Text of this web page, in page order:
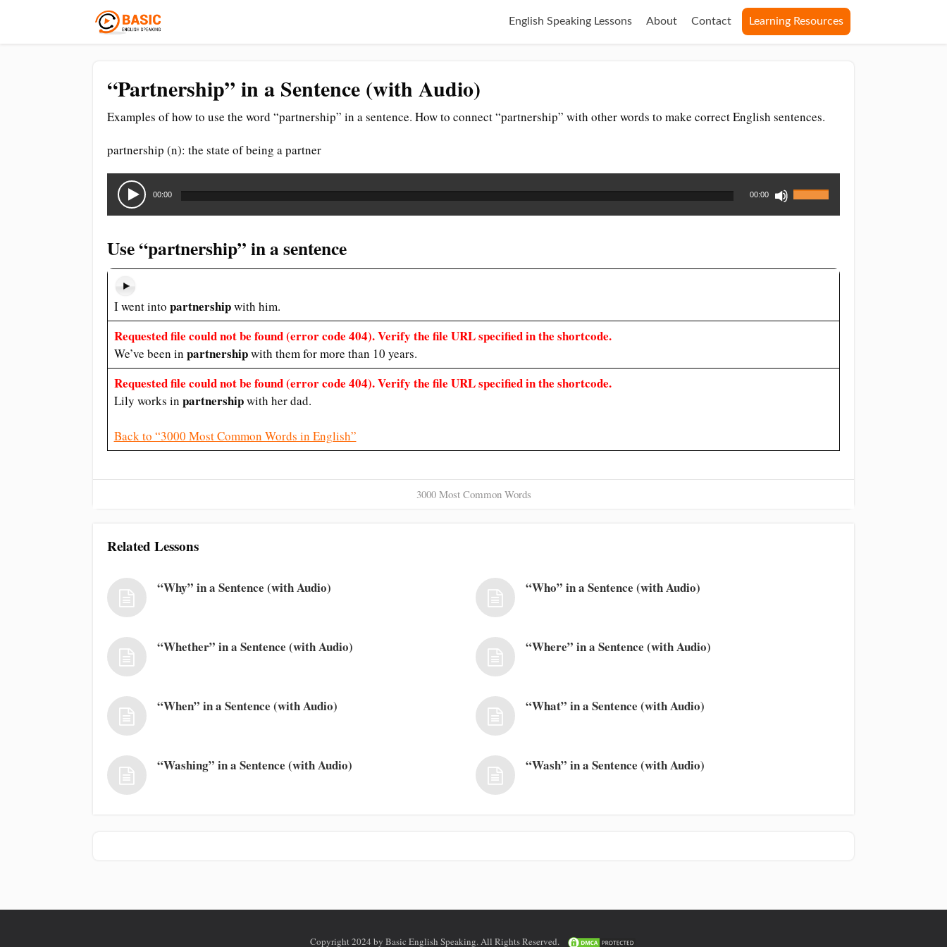
English Speaking Lessons About Contact Learning Resources
“Partnership” in a Sentence (with Audio)
Examples of how to use the word “partnership” in a sentence. How to connect “partnership” with other words to make correct English sentences.
partnership (n): the state of being a partner
Audio
Player
00:00 00:00
Use
Use “partnership” in a sentence
I went into partnershipwith him.
Requested file could not be found (error code 404). Verify the file URL specified in the shortcode.
We’ve been in partnershipwith them for more than 10 years.
Requested file could not be found (error code 404). Verify the file URL specified in the shortcode.
Lily works in partnershipwith her dad.
Back to “3000 Most Common Words in English”
3000 Most Common Words
Related Lessons
“Why” in a Sentence (with Audio) “Who” in a Sentence (with Audio)
“Whether” in a Sentence (with Audio) “Where” in a Sentence (with Audio)
“When” in a Sentence (with Audio) “What” in a Sentence (with Audio)
“Washing” in a Sentence (with Audio) “Wash” in a Sentence (with Audio)
Copyright 2024 by Basic English Speaking. All Rights Reserved.